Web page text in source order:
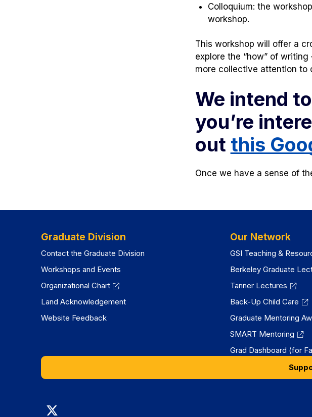
Colloquium: the
workshop.
This workshop will offer a
explore the “how” of
more collective attention to
We intend
you’re
out this
Once we have a sense of
Graduate Division
Contact the Graduate Division
Workshops and Events
Organizational Chart
Land Acknowledgement
Website Feedback
Our Network
GSI Teaching &
Berkeley Graduate
Tanner Lectures
Back-Up Child Care
Graduate Mentoring
SMART Mentoring
Grad Dashboard (for